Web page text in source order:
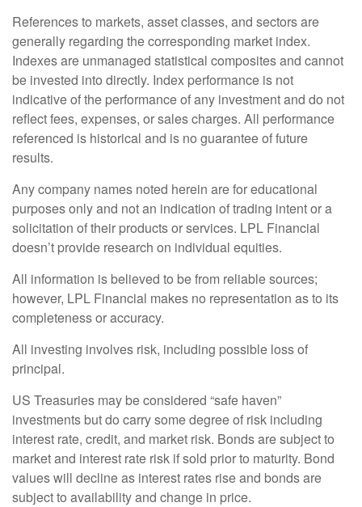
References to markets, asset classes, and sectors are
generally regarding the corresponding market index.
Indexes are unmanaged statistical composites and cannot
be invested into directly. Index performance is not
indicative of the performance of any investment and do not
reflect fees, expenses, or sales charges. All performance
referenced is historical and is no guarantee of future
results.
Any company names noted herein are for educational
purposes only and not an indication of trading intent or a
solicitation of their products or services. LPL Financial
doesn’t provide research on individual equities.
All information is believed to be from reliable sources;
however, LPL Financial makes no representation as to its
completeness or accuracy.
All investing involves risk, including possible loss of
principal.
US Treasuries may be considered “safe haven”
investments but do carry some degree of risk including
interest rate, credit, and market risk. Bonds are subject to
market and interest rate risk if sold prior to maturity. Bond
values will decline as interest rates rise and bonds are
subject to availability and change in price.